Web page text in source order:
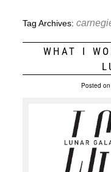
Tag Archives:
WHAT I
Posted on